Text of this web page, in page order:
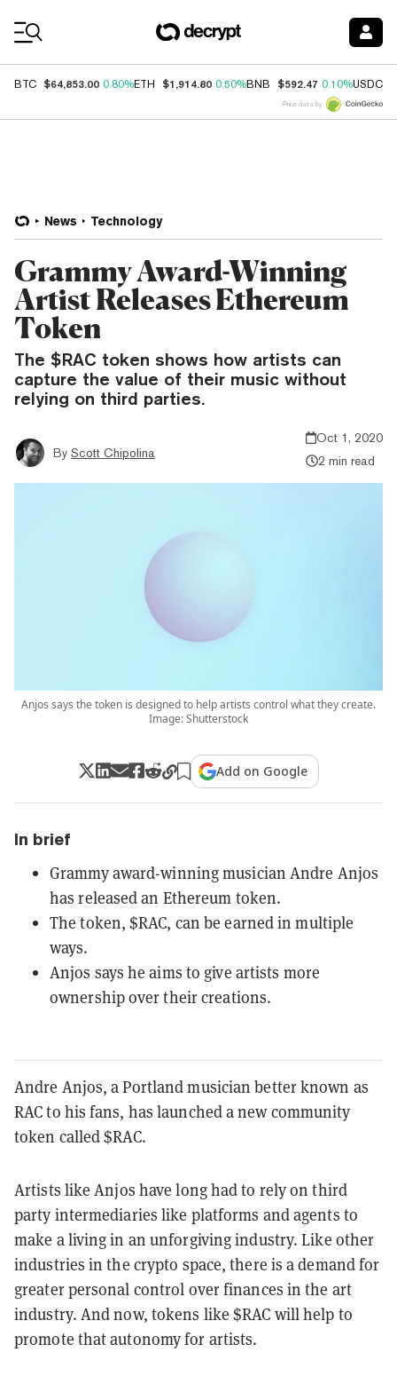
BTC $64,853.00 0.80%ETH $1,914.80 0.50%BNB $592.47 0.10%USDC
Price data by
News Technology
Grammy Award-Winning
Artist Releases Ethereum
Token
The $RAC token shows how artists can
capture the value of their music without
relying on third parties.
By Scott Chipolina
Oct 1, 2020
2 min read
Anjos says the token is designed to help artists control what they create.
Image: Shutterstock
Add on Google
In brief
Grammy award-winning musician Andre Anjos
has released an Ethereum token.
The token, $RAC, can be earned in multiple
ways.
Anjos says he aims to give artists more
ownership over their creations.
Andre Anjos, a Portland musician better known as
RAC to his fans, has launched a new community
token called $RAC.
Artists like Anjos have long had to rely on third
party intermediaries like platforms and agents to
make a living in an unforgiving industry. Like other
industries in the crypto space, there is a demand for
greater personal control over finances in the art
industry. And now, tokens like $RAC will help to
promote that autonomy for artists.